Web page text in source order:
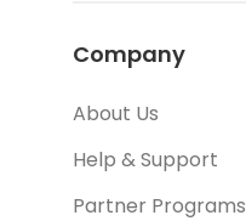
Company
About Us
Help & Support
Partner Programs